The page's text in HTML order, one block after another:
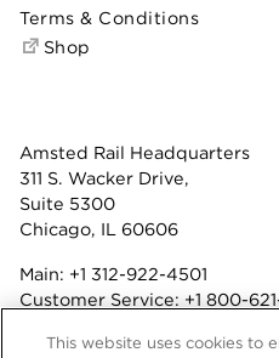
Amsted Rail Headquarters
311 S. Wacker Drive,
Suite 5300
Chicago, IL 60606
Main: +1 312-922-4501
Customer Service: +1 800-
Fax: +1 312-922-4502
Terms & Conditions
Shop
This website uses cookies to